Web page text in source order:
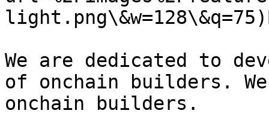
We are dedicated to
of onchain builders.
onchain builders.